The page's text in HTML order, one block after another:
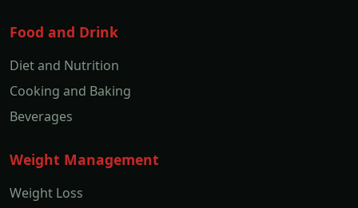
Food and Drink
Diet and Nutrition
Cooking and Baking
Beverages
Weight Management
Weight Loss